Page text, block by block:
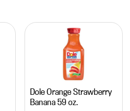
Dole Orange Strawberry
Banana 59 oz.